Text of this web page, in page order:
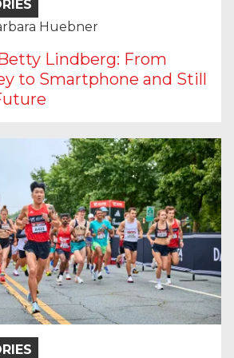
Huebner
Lindberg: From
to Smartphone and Still